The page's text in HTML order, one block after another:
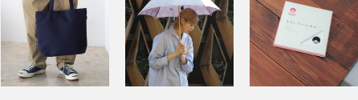
your favorites using the
[+♡ Favorites] function!
We also offer in-store try-
on services through our
product page.